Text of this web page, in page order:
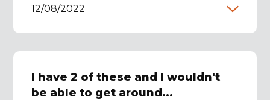
12/08/2022
I have 2 of these and I wouldn't
be able to get around...